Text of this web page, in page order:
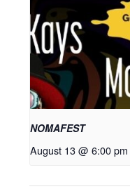
NOMAFEST
August 13 @ 6:00 pm